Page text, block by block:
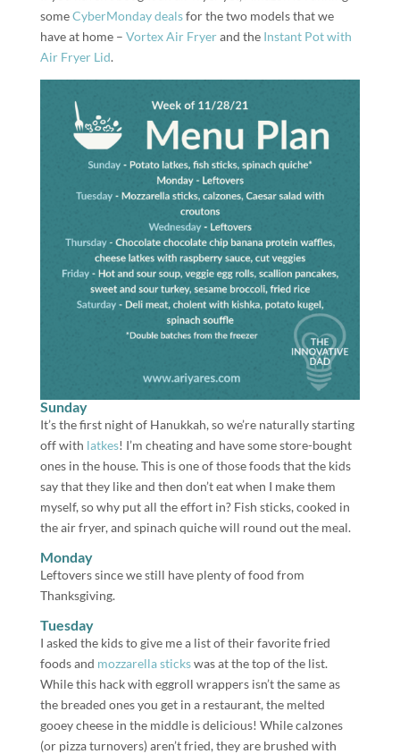
someCyberMonday dealsfor the two models that we
have at home – Vortex Air Fryerand the Instant Pot with
Air Fryer Lid.
Sunday
It’s the first night of Hanukkah, so we’re naturally starting
off with latkes! I’m cheating and have some store-bought
ones in the house. This is one of those foods that the kids
say that they like and then don’t eat when I make them
myself, so why put all the effort in? Fish sticks, cooked in
the air fryer, and spinach quiche will round out the meal.
Monday
Leftovers since we still have plenty of food from
Thanksgiving.
Tuesday
I asked the kids to give me a list of their favorite fried
foods and mozzarella stickswas at the top of the list.
While this hack with eggroll wrappers isn’t the same as
the breaded ones you get in a restaurant, the melted
gooey cheese in the middle is delicious! While calzones
(or pizza turnovers) aren’t fried, they are brushed with